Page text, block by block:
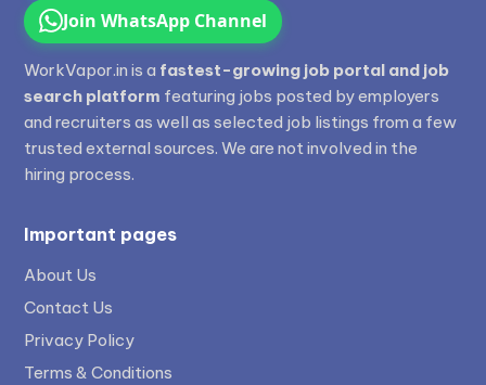
Join WhatsApp Channel
WorkVapor.in is a fastest-growing job portal and job
search platform featuring jobs posted by employers
and recruiters as well as selected job listings from a few
trusted external sources. We are not involved in the
hiring process.
Important pages
About Us
Contact Us
Privacy Policy
Terms & Conditions